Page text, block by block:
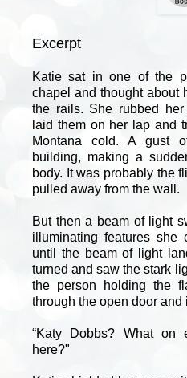
Excerpt
Katie sat in one of the
chapel and thought about
the rails. She rubbed
laid them on her lap and
Montana cold. A gust
building, making a
body. It was probably the
pulled away from the wall.
But then a beam of light
illuminating features she
until the beam of light
turned and saw the stark
the person holding the
through the open door and
“Katy Dobbs? What
here?"